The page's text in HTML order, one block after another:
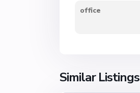
office
Similar Listings